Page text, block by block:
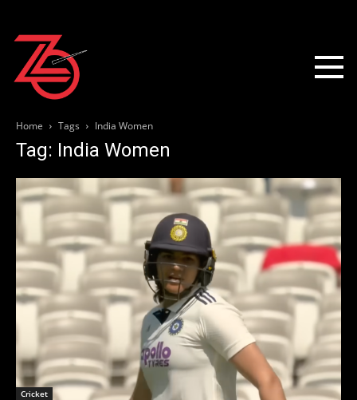
Home Tags India Women
Tag: India Women
Cricket